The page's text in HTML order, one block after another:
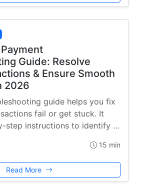
Guide: Resolve
& Ensure Smooth
2026
guide helps you fix
fail or get stuck. It
step instructions to identify …
15 min
Read More